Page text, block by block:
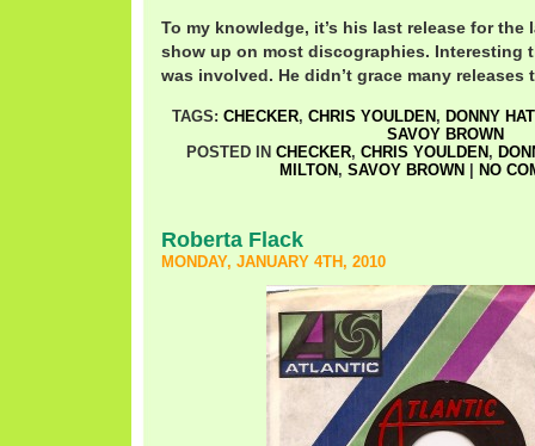
To my knowledge, it’s his last release for the
show up on most discographies. Interesting
was involved. He didn’t grace many releases
TAGS: CHECKER, CHRIS YOULDEN , DONNY
SAVOY BROWN
POSTED IN CHECKER, CHRIS YOULDEN ,
MILTON , SAVOY BROWN NO
Roberta Flack
MONDAY, JANUARY 4TH, 2010